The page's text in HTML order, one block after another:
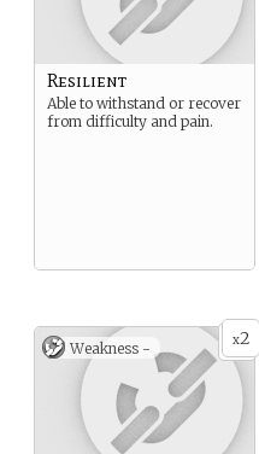
Resilient
Able to withstand or recover
from difficulty and pain.
x2
Weakness -